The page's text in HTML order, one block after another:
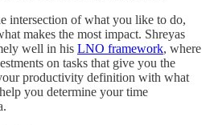
intersection of what you like to do,
makes the most impact. Shreyas
well in his LNO framework, where
on tasks that give you the
productivity definition with what
you determine your time